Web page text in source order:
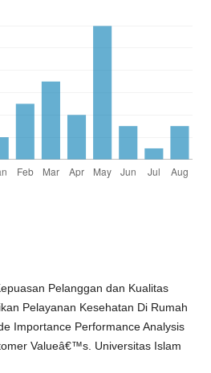
Pelanggan dan Kualitas
Pelayanan Kesehatan Di Rumah
Importance Performance Analysis
Valueâ€™s. Universitas Islam